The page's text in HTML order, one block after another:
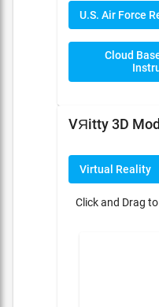
U.S. Air Force
Cloud
VЯitty 3D
Virtual Reality
Click and Drag